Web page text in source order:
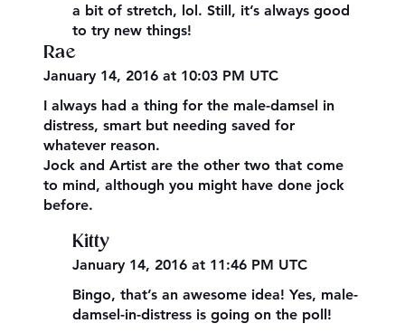
a bit of stretch, lol. Still, it’s always good
to try new things!
Rae
January 14, 2016 at 10:03 PM UTC
I always had a thing for the male-damsel in
distress, smart but needing saved for
whatever reason.
Jock and Artist are the other two that come
to mind, although you might have done jock
before.
Kitty
January 14, 2016 at 11:46 PM UTC
Bingo, that’s an awesome idea! Yes, male-
damsel-in-distress is going on the poll!